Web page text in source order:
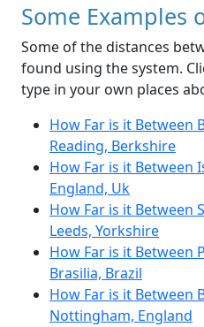
Some Examples
Some of the distances
found using the system.
type in your own places
How Far is it Between
Reading, Berkshire
How Far is it Between
England, Uk
How Far is it Between
Leeds, Yorkshire
How Far is it Between
Brasilia, Brazil
How Far is it Between
Nottingham, England